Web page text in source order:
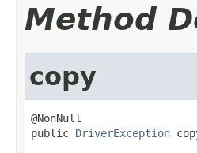
Method
copy
@NonNull
public DriverException